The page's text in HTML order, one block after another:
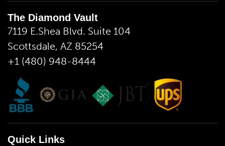
The Diamond Vault
7119 E.Shea Blvd. Suite 104
Scottsdale, AZ 85254
+1 (480) 948-8444
Quick Links